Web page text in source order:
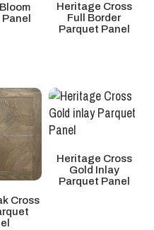
Heritage Cross
Full Border
Parquet Panel
Cross
Heritage Cross
Gold Inlay
Parquet Panel